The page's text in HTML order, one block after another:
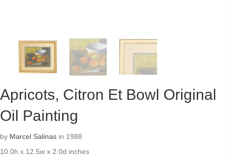
Apricots, Citron Et Bowl Original
Oil Painting
by Marcel Salinas in 1988
10.0h x 12.5w x 2.0d inches